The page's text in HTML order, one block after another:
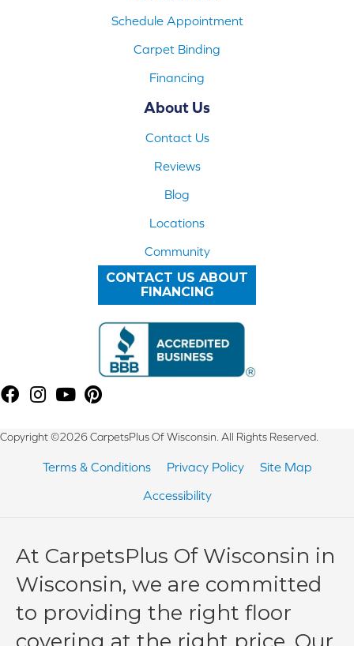
Schedule Appointment
Carpet Binding
Financing
About Us
Contact Us
Reviews
Blog
Locations
Community
CONTACT US ABOUT
FINANCING
Copyright ©2026 CarpetsPlus Of Wisconsin. All Rights Reserved.
Terms & Conditions Privacy Policy
Site Map
Accessibility
At CarpetsPlus Of Wisconsin in
Wisconsin, we are committed
to providing the right floor